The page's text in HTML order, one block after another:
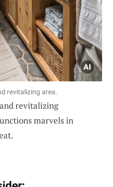
revitalizing area.
revitalizing
marvels in